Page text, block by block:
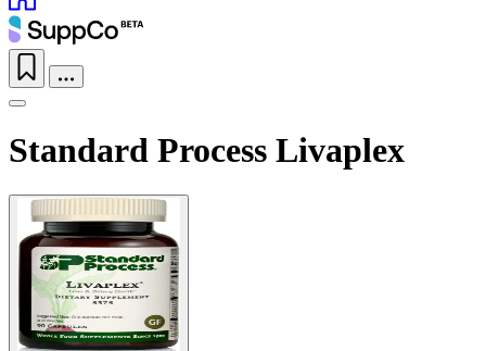
Standard Process Livaplex